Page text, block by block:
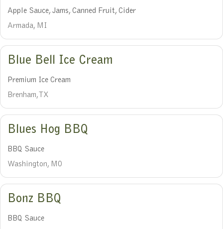
Apple Sauce, Jams, Canned Fruit, Cider
Armada, MI
Blue Bell Ice Cream
Premium Ice Cream
Brenham, TX
Blues Hog BBQ
BBQ Sauce
Washington, MO
Bonz BBQ
BBQ Sauce